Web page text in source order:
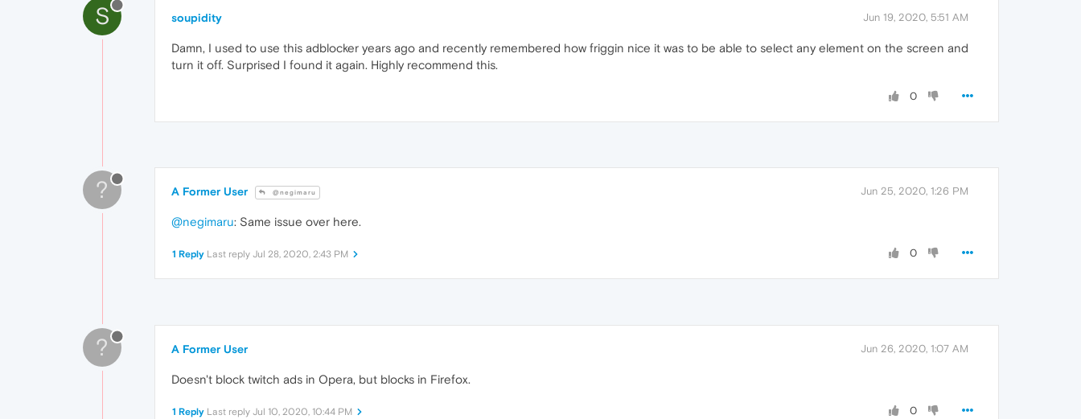
S soupidity Jun 19, 2020, 5:51 AM
Damn, I used to use this adblocker years ago and recently remembered how friggin nice it was to be able to select any element on the screen and
turn it off. Surprised I found it again. Highly recommend this.
0
? A Former User @negimaru Jun 25, 2020, 1:26 PM
@negimaru: Same issue over here.
0
1 Reply Last reply Jul 28, 2020, 2:43 PM
? A Former User Jun 26, 2020, 1:07 AM
Doesn't block twitch ads in Opera, but blocks in Firefox.
0
1 Reply Last reply Jul 10, 2020, 10:44 PM